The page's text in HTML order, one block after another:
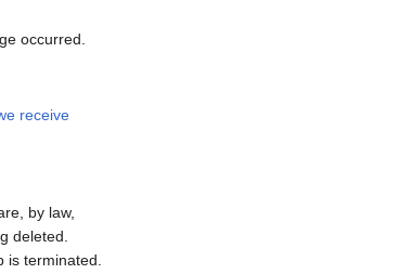
occurred.
receive
by law,
deleted.
terminated.